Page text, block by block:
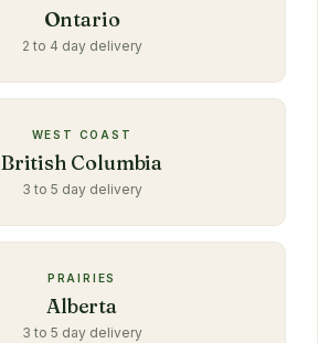
Ontario
2 to 4 day delivery
WEST COAST
British Columbia
3 to 5 day delivery
PRAIRIES
Alberta
3 to 5 day delivery